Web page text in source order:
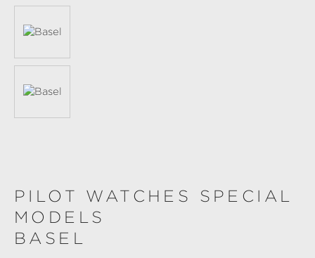
PILOT WATCHES SPECIAL
MODELS
BASEL